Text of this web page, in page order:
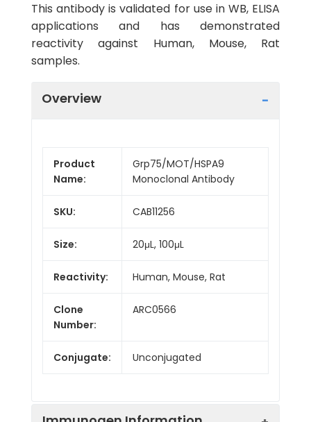
This antibody is validated for use in WB, ELISA
applications and has demonstrated
reactivity against Human, Mouse, Rat
samples.
Overview
Product
Name:
Grp75/MOT/HSPA9
Monoclonal Antibody
SKU: CAB11256
Size: 20μL, 100μL
Reactivity: Human, Mouse, Rat
Clone
Number:
ARC0566
Conjugate: Unconjugated